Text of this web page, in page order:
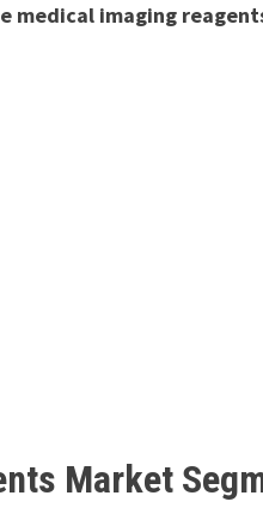
medical imaging
Market